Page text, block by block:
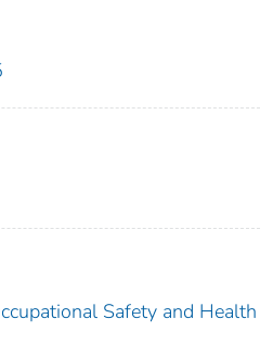
Safety and Health